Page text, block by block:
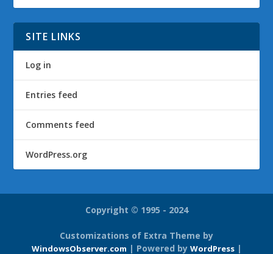
SITE LINKS
Log in
Entries feed
Comments feed
WordPress.org
Copyright © 1995 - 2024
Customizations of Extra Theme by
WindowsObserver.com | Powered by WordPress|